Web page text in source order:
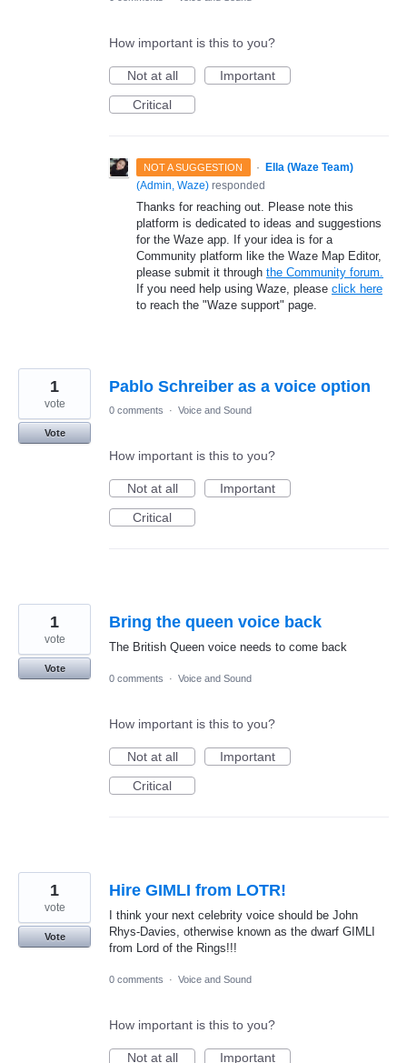
How important is this to you?
Not at all
Important
Critical
NOT A SUGGESTION · Ella (Waze Team)
(Admin, Waze) responded
Thanks for reaching out. Please note this
platform is dedicated to ideas and suggestions
for the Waze app. If your idea is for a
Community platform like the Waze Map Editor,
please submit it through the Community forum.
If you need help using Waze, please click here
to reach the "Waze support" page.
Pablo Schreiber as a voice option
1
vote
Vote
0 comments · Voice and Sound
How important is this to you?
Not at all
Important
Critical
Bring the queen voice back
The British Queen voice needs to come back
1
vote
Vote
0 comments
· Voice and Sound
How important is this to you?
Not at all
Important
Critical
Hire GIMLI from LOTR!
I think your next celebrity voice should be John
Rhys-Davies, otherwise known as the dwarf GIMLI
from Lord of the Rings!!!
1
vote
Vote
0 comments · Voice and Sound
How important is this to you?
Not at all
Important